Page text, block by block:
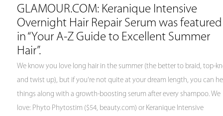
GLAMOUR.COM: Keranique Intensive
Overnight Hair Repair Serum was featured
in “Your A-Z Guide to Excellent Summer
Hair”.
We know you love long hair in the summer (the better to braid, top-
and twist up), but if you're not quite at your dream length, you can
things along with a growth-boosting serum after every shampoo. We
love: Phyto Phytostim ($54, beauty.com) or Keranique Intensive